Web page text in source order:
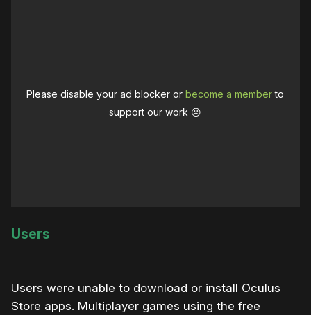
Please disable your ad blocker orbecome a memberto
support our work ☹️
Users
Users were unable to download or install Oculus
Store apps. Multiplayer games using the free